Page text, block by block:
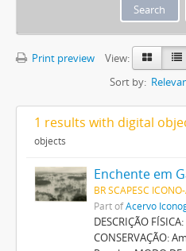
Print preview
View:
Sort by:
1 results with digital
objects
Enchente em
BR SCAPESC
Part ofAcervo
DESCRIÇÃO
CONSERVAÇÃO: